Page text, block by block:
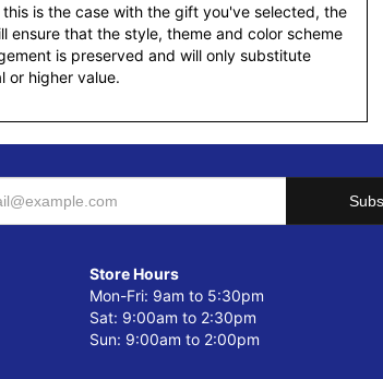
is the case with the gift you've selected, the
ensure that the style, theme and color scheme
is preserved and will only substitute
or higher value.
Store Hours
Mon-Fri: 9am to 5:30pm
Sat: 9:00am to 2:30pm
Sun: 9:00am to 2:00pm